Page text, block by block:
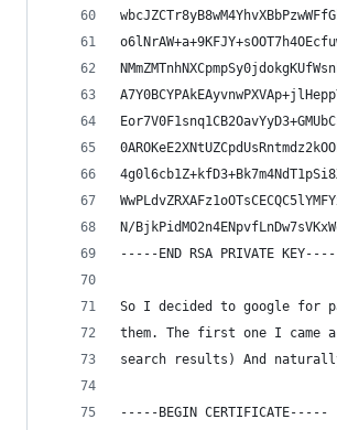
N/
-----END RSA PRIVATE
So I decided to google for
them. The first one I came
search results) And
-----BEGIN CERTIFICATE-----